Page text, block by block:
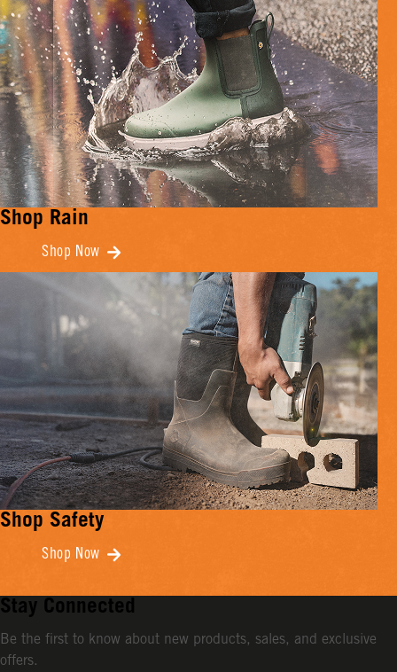
Shop Rain
Shop Now
Shop Safety
Shop Now
Stay Connected
Be the first to know about new products, sales, and exclusive
offers.